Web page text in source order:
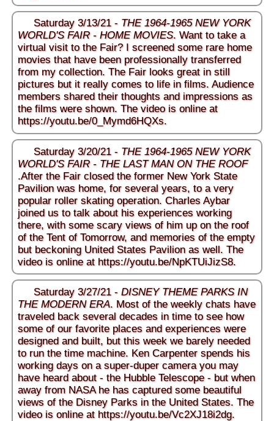
Saturday 3/13/21 - THE 1964-1965 NEW YORK
WORLD'S FAIR - HOME MOVIES. Want to take a
virtual visit to the Fair? I screened some rare home
movies that have been professionally transferred
from my collection. The Fair looks great in still
pictures but it really comes to life in films. Audience
members shared their thoughts and impressions as
the films were shown. The video is online at
https://youtu.be/0_Mymd6HQXs.
Saturday 3/20/21 - THE 1964-1965 NEW YORK
WORLD'S FAIR - THE LAST MAN ON THE ROOF
.After the Fair closed the former New York State
Pavilion was home, for several years, to a very
popular roller skating operation. Charles Aybar
joined us to talk about his experiences working
there, with some scary views of him up on the roof
of the Tent of Tomorrow, and memories of the empty
but beckoning United States Pavilion as well. The
video is online at https://youtu.be/NpKTUiJizS8.
Saturday 3/27/21 - DISNEY THEME PARKS IN
THE MODERN ERA. Most of the weekly chats have
traveled back several decades in time to see how
some of our favorite places and experiences were
designed and built, but this week we barely needed
to run the time machine. Ken Carpenter spends his
working days on a super-duper camera you may
have heard about - the Hubble Telescope - but when
away from NASA he has captured some beautiful
views of the Disney Parks in the United States. The
video is online at https://youtu.be/Vc2XJ18i2dg.